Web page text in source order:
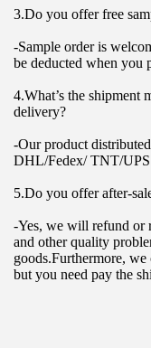
3.Do you offer free
-Sample order is
be deducted when you
4.What’s the shipment
delivery?
-Our product
DHL/Fedex/ TNT/UPS
5.Do you offer after-
-Yes, we will refund or
and other quality
goods.Furthermore,
but you need pay the